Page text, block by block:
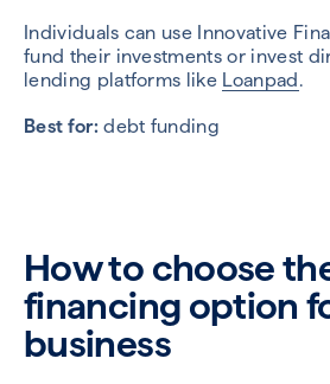
Individuals can use Innovative
fund their investments or invest
lending platforms like Loanpad .
Best for:debt funding
How to choose
financing option
business